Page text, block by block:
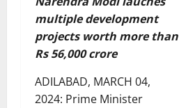
multiple development
projects worth more than
Rs 56,000 crore
ADILABAD, MARCH 04,
2024: Prime Minister